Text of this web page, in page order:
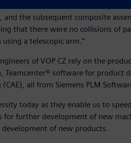
director of research and
the subsequent composite
that there were no collisions of
a telescopic arm.”
of VOP CZ rely on the
Teamcenter® software for product
all from Siemens PLM
today as they enable us to
for further development of new
of new products.